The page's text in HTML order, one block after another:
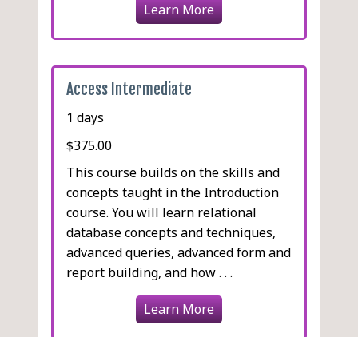
Learn More
Access Intermediate
1 days
$375.00
This course builds on the skills and
concepts taught in the Introduction
course. You will learn relational
database concepts and techniques,
advanced queries, advanced form and
report building, and how . . .
Learn More